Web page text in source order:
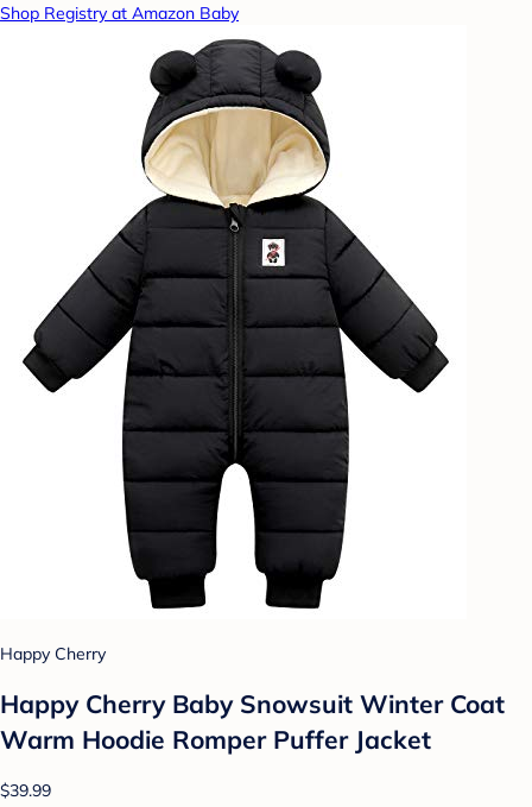
Shop Registry at Amazon Baby
Happy Cherry
Happy Cherry Baby Snowsuit Winter Coat
Warm Hoodie Romper Puffer Jacket
$39.99